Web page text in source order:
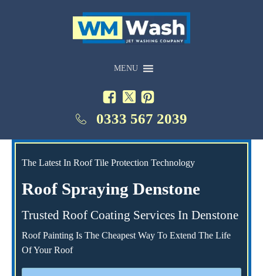
MENU
0333 567 2039
The Latest In Roof Tile Protection Technology
Roof Spraying Denstone
Trusted Roof Coating Services In Denstone
Roof Painting Is The Cheapest Way To Extend The Life
Of Your Roof